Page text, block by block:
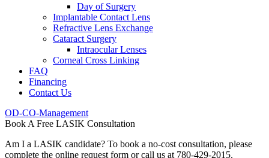
Day of Surgery
Implantable Contact Lens
Refractive Lens Exchange
Cataract Surgery
Intraocular Lenses
Corneal Cross Linking
FAQ
Financing
Contact Us
OD-CO-Management
Book A Free LASIK Consultation
Am I a LASIK candidate? To book a no-cost consultation, please
complete the online request form or call us at 780-429-2015.